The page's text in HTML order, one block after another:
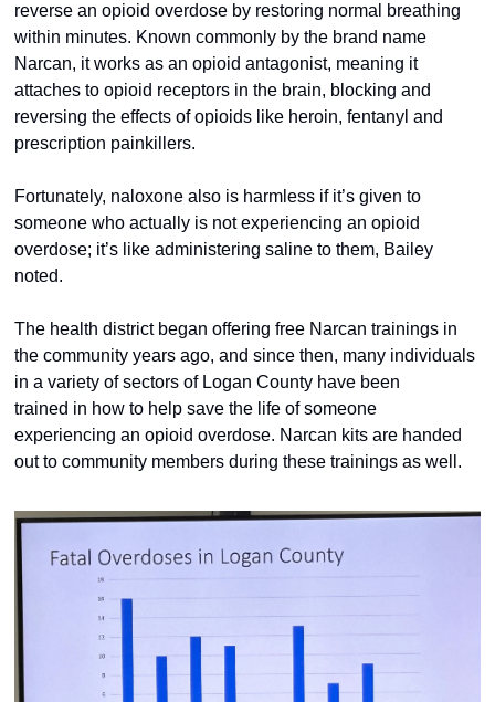
reverse an opioid overdose by restoring normal breathing
within minutes. Known commonly by the brand name
Narcan, it works as an opioid antagonist, meaning it
attaches to opioid receptors in the brain, blocking and
reversing the effects of opioids like heroin, fentanyl and
prescription painkillers.
Fortunately, naloxone also is harmless if it’s given to
someone who actually is not experiencing an opioid
overdose; it’s like administering saline to them, Bailey
noted.
The health district began offering free Narcan trainings in
the community years ago, and since then, many individuals
in a variety of sectors of Logan County have been
trained in how to help save the life of someone
experiencing an opioid overdose. Narcan kits are handed
out to community members during these trainings as well.